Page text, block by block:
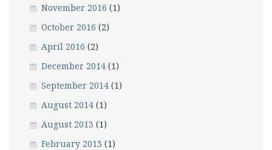
November 2016 (1)
October 2016 (2)
April 2016 (2)
December 2014 (1)
September 2014 (1)
August 2014 (1)
August 2013 (1)
February 2013 (1)